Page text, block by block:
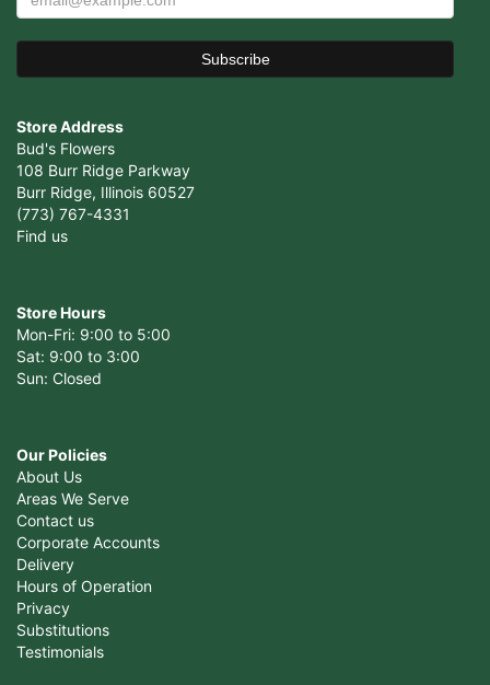
Store Address
Bud's Flowers
108 Burr Ridge Parkway
Burr Ridge, Illinois 60527
(773) 767-4331
Find us
Store Hours
Mon-Fri: 9:00 to 5:00
Sat: 9:00 to 3:00
Sun: Closed
Our Policies
About Us
Areas We Serve
Contact us
Corporate Accounts
Delivery
Hours of Operation
Privacy
Substitutions
Testimonials